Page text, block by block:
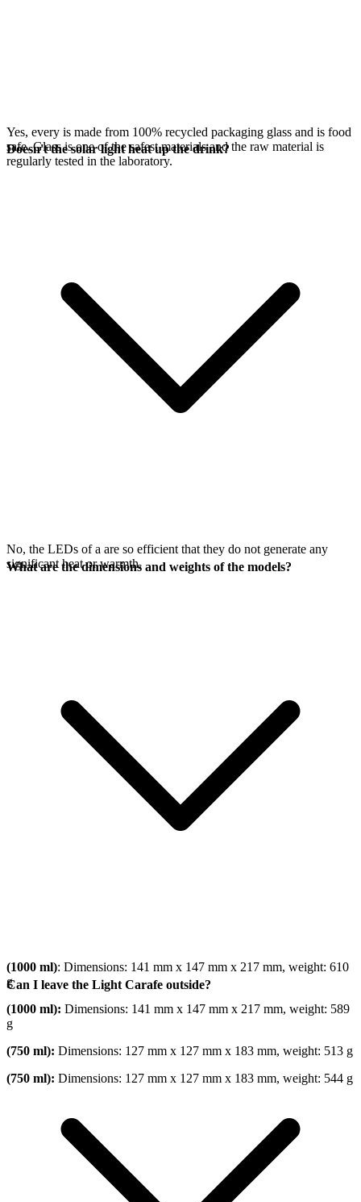
Yes, every is made from 100% recycled packaging glass and is food
safe. Glass is one of the safest materials and the raw material is
regularly tested in the laboratory.
Doesn't the solar light heat up the drink?
No, the LEDs of a are so efficient that they do not generate any
significant heat or warmth.
What are the dimensions and weights of the models?
(1000 ml): Dimensions: 141 mm x 147 mm x 217 mm, weight: 610
g
(1000 ml): Dimensions: 141 mm x 147 mm x 217 mm, weight: 589
g
(750 ml): Dimensions: 127 mm x 127 mm x 183 mm, weight: 513 g
(750 ml): Dimensions: 127 mm x 127 mm x 183 mm, weight: 544 g
Can I leave the Light Carafe outside?